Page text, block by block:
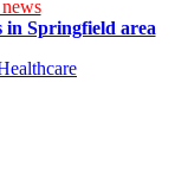
in Springfield area